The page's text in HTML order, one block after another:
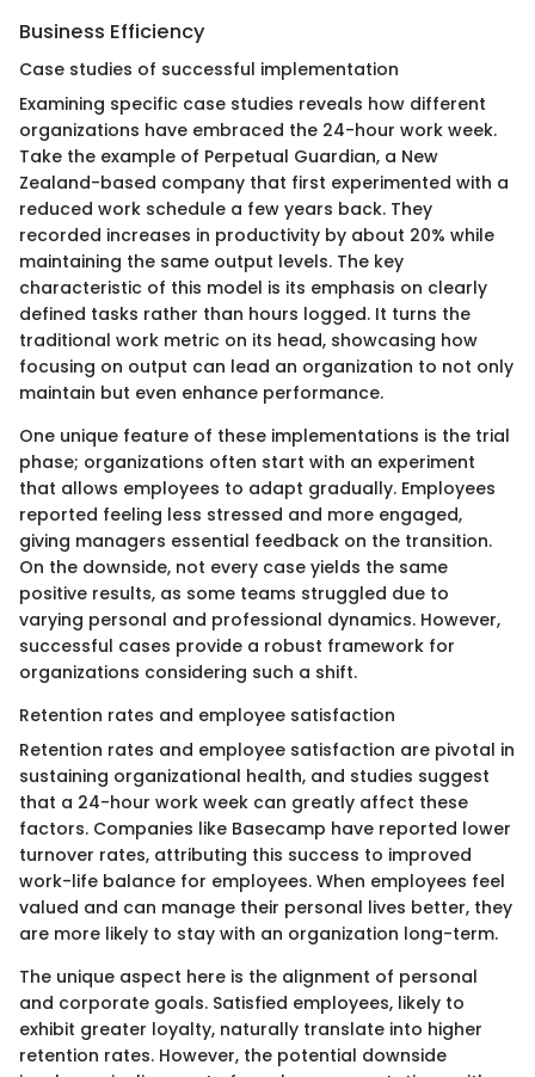
Business Efficiency
Case studies of successful implementation
Examining specific case studies reveals how different
organizations have embraced the 24-hour work week.
Take the example of Perpetual Guardian, a New
Zealand-based company that first experimented with a
reduced work schedule a few years back. They
recorded increases in productivity by about 20% while
maintaining the same output levels. The key
characteristic of this model is its emphasis on clearly
defined tasks rather than hours logged. It turns the
traditional work metric on its head, showcasing how
focusing on output can lead an organization to not only
maintain but even enhance performance.
One unique feature of these implementations is the trial
phase; organizations often start with an experiment
that allows employees to adapt gradually. Employees
reported feeling less stressed and more engaged,
giving managers essential feedback on the transition.
On the downside, not every case yields the same
positive results, as some teams struggled due to
varying personal and professional dynamics. However,
successful cases provide a robust framework for
organizations considering such a shift.
Retention rates and employee satisfaction
Retention rates and employee satisfaction are pivotal in
sustaining organizational health, and studies suggest
that a 24-hour work week can greatly affect these
factors. Companies like Basecamp have reported lower
turnover rates, attributing this success to improved
work-life balance for employees. When employees feel
valued and can manage their personal lives better, they
are more likely to stay with an organization long-term.
The unique aspect here is the alignment of personal
and corporate goals. Satisfied employees, likely to
exhibit greater loyalty, naturally translate into higher
retention rates. However, the potential downside